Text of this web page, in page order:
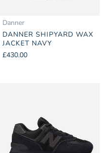
Danner
DANNER SHIPYARD WAX
JACKET NAVY
£430.00